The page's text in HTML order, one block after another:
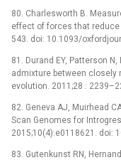
80. Charlesworth B.
effect of forces that reduce
543. doi: 10.1093/
81. Durand EY, Patterson
admixture between closely
evolution. 2011;28 :
82. Geneva AJ, Muirhead
Scan Genomes for
2015;10(4):e0118621. doi:
83. Gutenkunst RN,